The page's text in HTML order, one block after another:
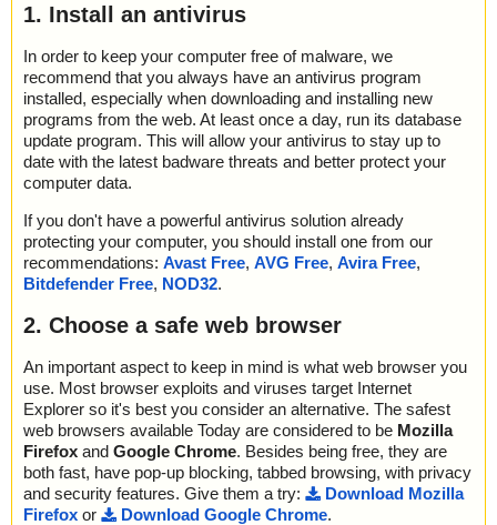
1. Install an antivirus
In order to keep your computer free of malware, we
recommend that you always have an antivirus program
installed, especially when downloading and installing new
programs from the web. At least once a day, run its database
update program. This will allow your antivirus to stay up to
date with the latest badware threats and better protect your
computer data.
If you don't have a powerful antivirus solution already
protecting your computer, you should install one from our
recommendations: Avast Free, AVG Free, Avira Free,
Bitdefender Free, NOD32.
2. Choose a safe web browser
An important aspect to keep in mind is what web browser you
use. Most browser exploits and viruses target Internet
Explorer so it's best you consider an alternative. The safest
web browsers available Today are considered to be Mozilla
Firefox and Google Chrome. Besides being free, they are
both fast, have pop-up blocking, tabbed browsing, with privacy
and security features. Give them a try:
Download Mozilla
Firefox or Download Google Chrome.